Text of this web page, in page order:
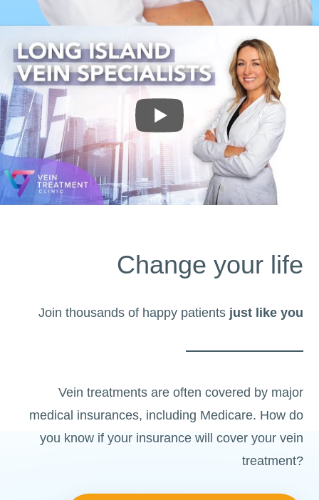
Change your life
Join thousands of happy patients just like you
Vein treatments are often covered by major
medical insurances, including Medicare. How do
you know if your insurance will cover your vein
treatment?